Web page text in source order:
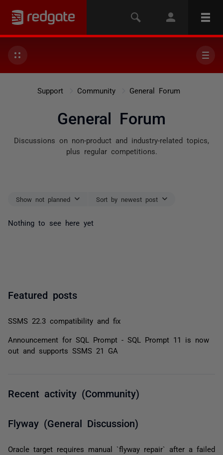
Support Community General Forum
General Forum
Discussions on non-product and industry-related topics,
plus regular competitions.
Show not planned Sort by newest post
Nothing to see here yet
Featured posts
SSMS 22.3 compatibility and fix
Announcement for SQL Prompt - SQL Prompt 11 is now
out and supports SSMS 21 GA
Recent activity (Community)
Flyway (General Discussion)
Oracle target requires manual `flyway repair` after a failed